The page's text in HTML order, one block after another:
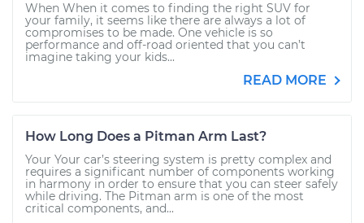
When When it comes to finding the right SUV for
your family, it seems like there are always a lot of
compromises to be made. One vehicle is so
performance and off-road oriented that you can’t
imagine taking your kids...
READ MORE
How Long Does a Pitman Arm Last?
Your Your car’s steering system is pretty complex and
requires a significant number of components working
in harmony in order to ensure that you can steer safely
while driving. The Pitman arm is one of the most
critical components, and...